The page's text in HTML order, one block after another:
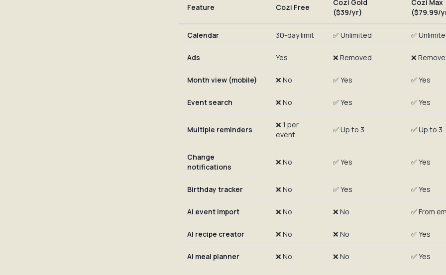
Feature Cozi Free
Cozi Gold
($39/yr)
Cozi Max
($79.99/
Calendar 30-day limit ✅ Unlimited ✅
Ads Yes ❌ Removed ❌
Month view (mobile) ❌ No ✅ Yes ✅ Yes
Event search ❌ No ✅ Yes ✅ Yes
Multiple reminders
❌ 1 per
event
✅ Up to 3 ✅ Up to 3
Change
notifications
❌ No ✅ Yes ✅ Yes
Birthday tracker ❌ No ✅ Yes ✅ Yes
AI event import ❌ No ❌ No ✅ From
AI recipe creator ❌ No ❌ No ✅ Yes
AI meal planner ❌ No ❌ No ✅ Yes